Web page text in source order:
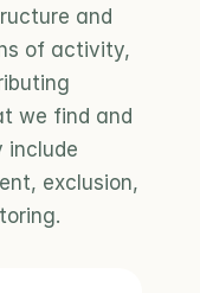
and
of activity,
we find and
include
exclusion,